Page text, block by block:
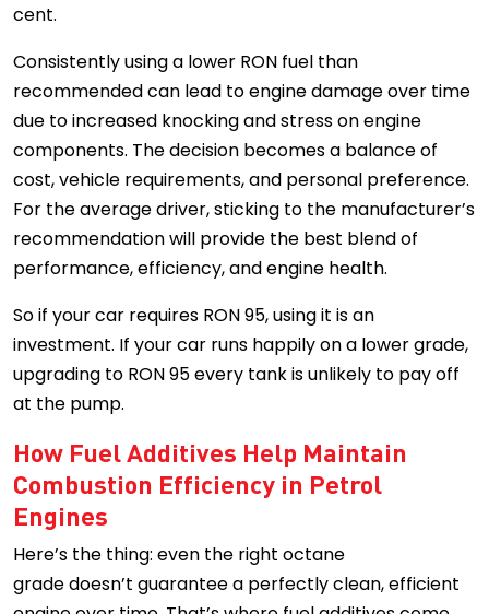
cent.
Consistently using a lower RON fuel than
recommended can lead to engine damage over time
due to increased knocking and stress on engine
components. The decision becomes a balance of
cost, vehicle requirements, and personal preference.
For the average driver, sticking to the manufacturer’s
recommendation will provide the best blend of
performance, efficiency, and engine health.
So if your car requires RON 95, using it is an
investment. If your car runs happily on a lower grade,
upgrading to RON 95 every tank is unlikely to pay off
at the pump.
How Fuel Additives Help Maintain
Combustion Efficiency in Petrol
Engines
Here’s the thing: even the right octane
grade doesn’t guarantee a perfectly clean, efficient